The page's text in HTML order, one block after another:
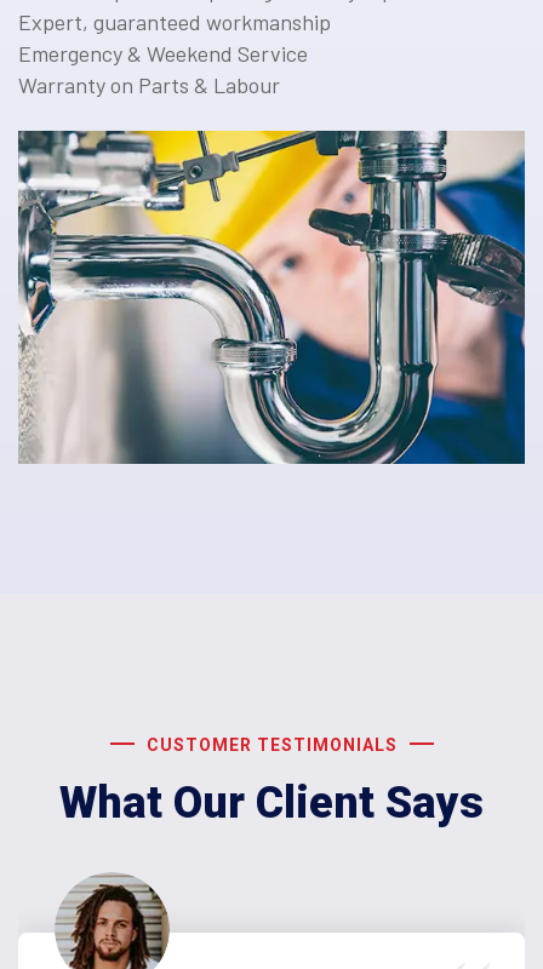
Expert, guaranteed workmanship
Emergency & Weekend Service
Warranty on Parts & Labour
CUSTOMER TESTIMONIALS
What Our Client Says